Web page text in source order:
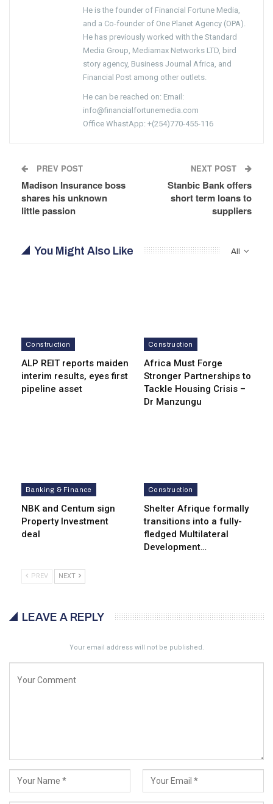
He is the founder of Financial Fortune Media,
and a Co-founder of One Planet Agency (OPA).
He has previously worked with the Standard
Media Group, Mediamax Networks LTD, bird
story agency, Business Journal Africa, and
Financial Post among other outlets.
He can be reached on: Email:
info@financialfortunemedia.com
Office WhastApp: +(254)770-455-116
PREV POST
Madison Insurance boss
shares his unknown
little passion
NEXT POST
Stanbic Bank offers
short term loans to
suppliers
All
You Might Also Like
Construction
ALP REIT reports maiden
interim results, eyes first
pipeline asset
Construction
Africa Must Forge
Stronger Partnerships to
Tackle Housing Crisis –
Dr Manzungu
Banking & Finance
NBK and Centum sign
Property Investment
deal
Construction
Shelter Afrique formally
transitions into a fully-
fledged Multilateral
Development…
PREV NEXT
LEAVE A REPLY
Your email address will not be published.